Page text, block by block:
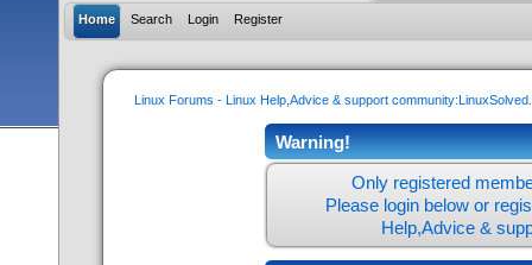
Home Search Login Register
Linux Forums - Linux Help,Advice & support
Warning!
Only registered
Please login below or
Help,Advice &